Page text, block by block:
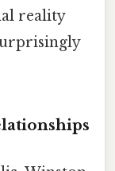
reality